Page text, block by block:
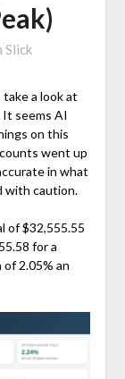
Slick
a look at
It seems AI
on this
went up
in what
with caution.
of $32,555.55
for a
2.05% an